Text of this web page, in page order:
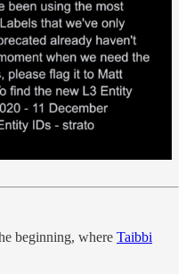
beginning, where Taibbi